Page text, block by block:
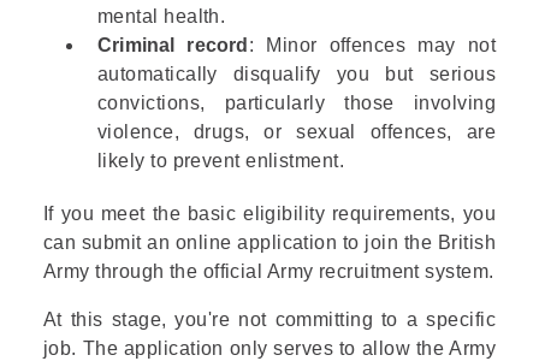
mental health.
Criminal record : Minor offences may not
automatically disqualify you but serious
convictions, particularly those involving
violence, drugs, or sexual offences, are
likely to prevent enlistment.
If you meet the basic eligibility requirements, you
can submit an online application to join the British
Army through the official Army recruitment system.
At this stage, you're not committing to a specific
job. The application only serves to allow the Army